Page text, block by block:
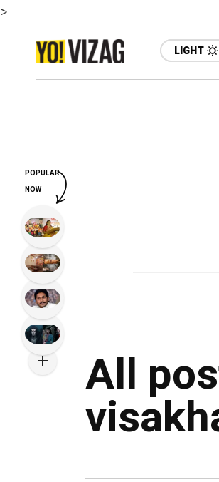
>
LIGHT
All
POPULAR
NOW